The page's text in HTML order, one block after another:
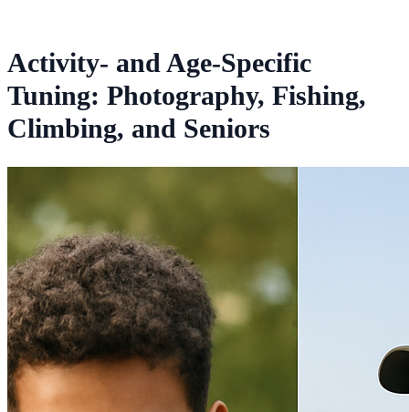
Activity- and Age-Specific
Tuning: Photography, Fishing,
Climbing, and Seniors